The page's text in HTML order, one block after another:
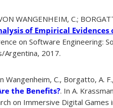
WANGENHEIM, C.;
of Empirical
on Software Engineering:
Argentina, 2017.
Wangenheim, C., Borgatto, A.
the Benefits?. In A.
on Immersive Digital